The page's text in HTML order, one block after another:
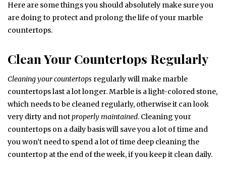
Here are some things you should absolutely make sure you
are doing to protect and prolong the life of your marble
countertops.
Clean Your Countertops Regularly
Cleaning your countertops regularly will make marble
countertops last a lot longer. Marble is a light-colored stone,
which needs to be cleaned regularly, otherwise it can look
very dirty and notproperly maintained. Cleaning your
countertops on a daily basis will save you a lot of time and
you won’t need to spend a lot of time deep cleaning the
countertop at the end of the week, if you keep it clean daily.